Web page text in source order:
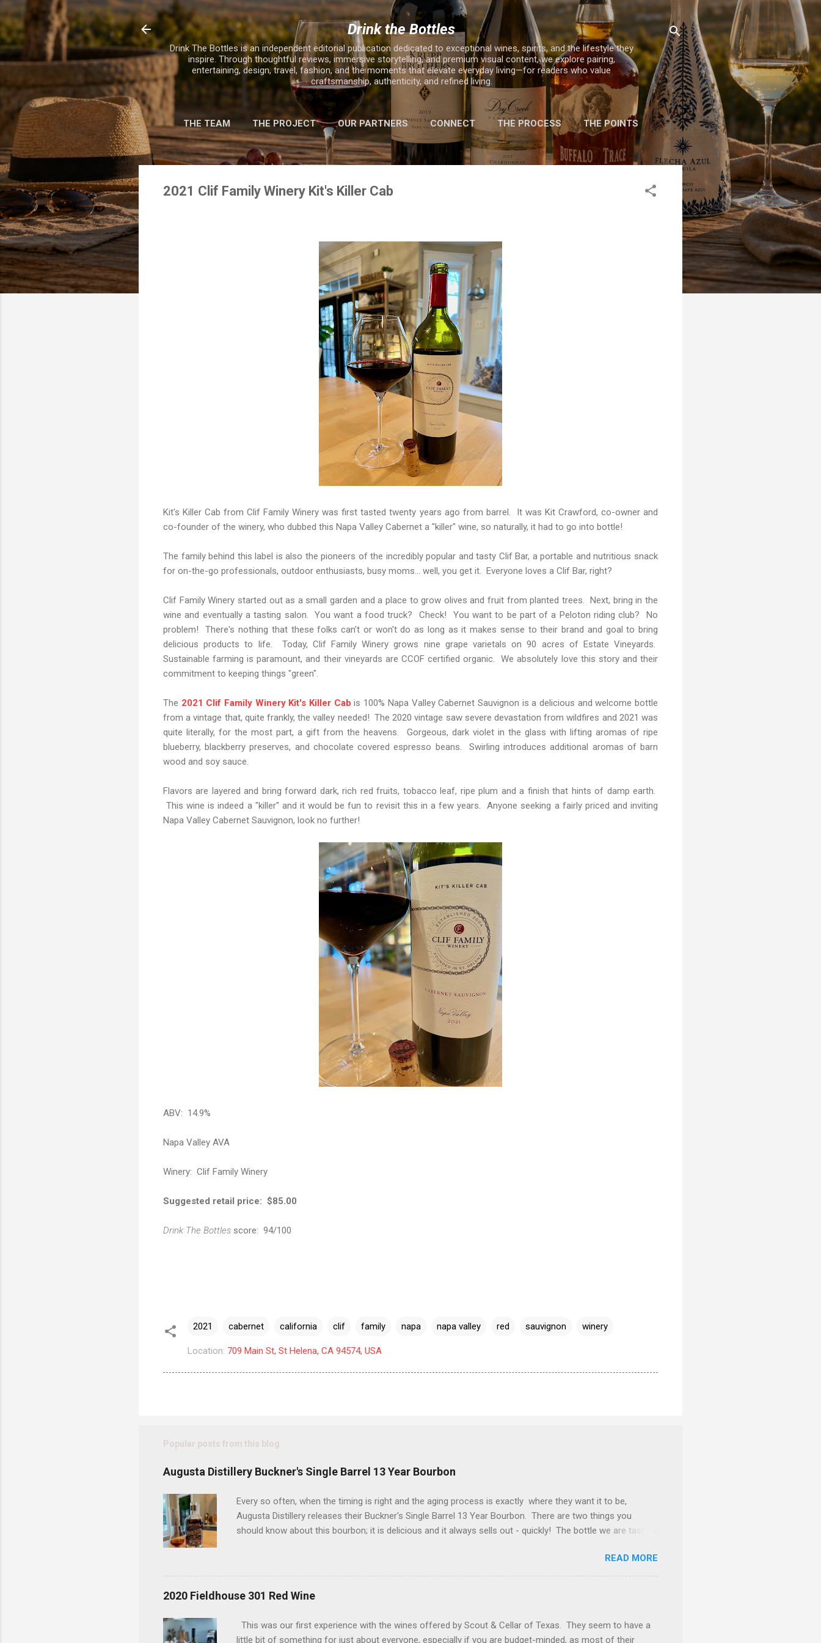
Skip to main content
Drink the Bottles
Drink The Bottles is an independent editorial publication dedicated to exceptional wines, spirits, and the lifestyle they
inspire. Through thoughtful reviews, immersive storytelling, and premium visual content, we explore pairing,
entertaining, design, travel, fashion, and the moments that elevate everyday living—for readers who value
craftsmanship, authenticity, and refined living.
THE TEAM THE PROJECT OUR PARTNERS CONNECT THE PROCESS THE POINTS
MORE… 2025 HOLIDAY GIFT GUIDE
2021 Clif Family Winery Kit's Killer Cab
Kit's Killer Cab from Clif Family Winery was first tasted twenty years ago from barrel. It was Kit Crawford, co-owner and
co-founder of the winery, who dubbed this Napa Valley Cabernet a "killer" wine, so naturally, it had to go into bottle!
The family behind this label is also the pioneers of the incredibly popular and tasty Clif Bar, a portable and nutritious snack
for on-the-go professionals, outdoor enthusiasts, busy moms... well, you get it. Everyone loves a Clif Bar, right?
Clif Family Winery started out as a small garden and a place to grow olives and fruit from planted trees. Next, bring in the
wine and eventually a tasting salon. You want a food truck? Check! You want to be part of a Peloton riding club? No
problem! There's nothing that these folks can't or won't do as long as it makes sense to their brand and goal to bring
delicious products to life. Today, Clif Family Winery grows nine grape varietals on 90 acres of Estate Vineyards.
Sustainable farming is paramount, and their vineyards are CCOF certified organic. We absolutely love this story and their
commitment to keeping things "green".
The 2021 Clif Family Winery Kit's Killer Cab is 100% Napa Valley Cabernet Sauvignon is a delicious and welcome bottle
from a vintage that, quite frankly, the valley needed! The 2020 vintage saw severe devastation from wildfires and 2021 was
quite literally, for the most part, a gift from the heavens. Gorgeous, dark violet in the glass with lifting aromas of ripe
blueberry, blackberry preserves, and chocolate covered espresso beans. Swirling introduces additional aromas of barn
wood and soy sauce.
Flavors are layered and bring forward dark, rich red fruits, tobacco leaf, ripe plum and a finish that hints of damp earth.
This wine is indeed a "killer" and it would be fun to revisit this in a few years. Anyone seeking a fairly priced and inviting
Napa Valley Cabernet Sauvignon, look no further!
ABV: 14.9%
Napa Valley AVA
Winery: Clif Family Winery
Suggested retail price: $85.00
Drink The Bottles score: 94/100
2021 cabernet california clif family napa napa valley red sauvignon winery
Location: 709 Main St, St Helena, CA 94574, USA
Popular posts from this blog
Augusta Distillery Buckner's Single Barrel 13 Year Bourbon
Every so often, when the timing is right and the aging process is exactly where they want it to be,
Augusta Distillery releases their Buckner's Single Barrel 13 Year Bourbon. There are two things you
should know about this bourbon; it is delicious and it always sells out - quickly! The bottle we are tasting
considered a hazmat bottle. Let's get into it... Reddish brown with streaks of burgundy throughout the
bottle and Glencairn. The packaging is eye-catching (yes folks, that matters) and this is one of those
bottles that makes your heart skip a half of a beat when you see it in the wild. The nose gives vibes of
interests of homemade vanilla...
READ MORE
2020 Fieldhouse 301 Red Wine
This was our first experience with the wines offered by Scout & Cellar of Texas. They seem to have a
little bit of something for just about everyone, especially if you are budget-minded, as most of their